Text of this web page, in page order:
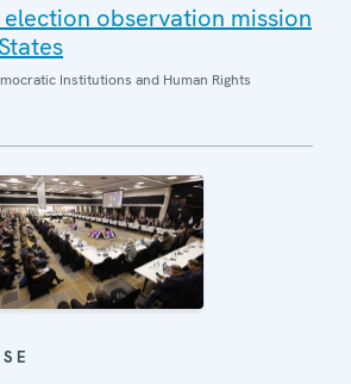
election observation mission
Institutions and Human Rights